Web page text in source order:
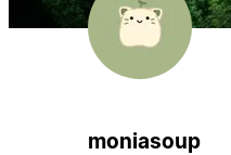
moniasoup